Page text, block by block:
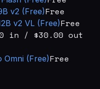
v2 (Free)Free
v2 VL (Free)Free
in / $30.00 out
Omni (Free)Free